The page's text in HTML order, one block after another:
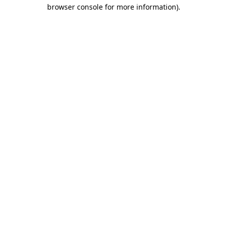
browser console for more information).